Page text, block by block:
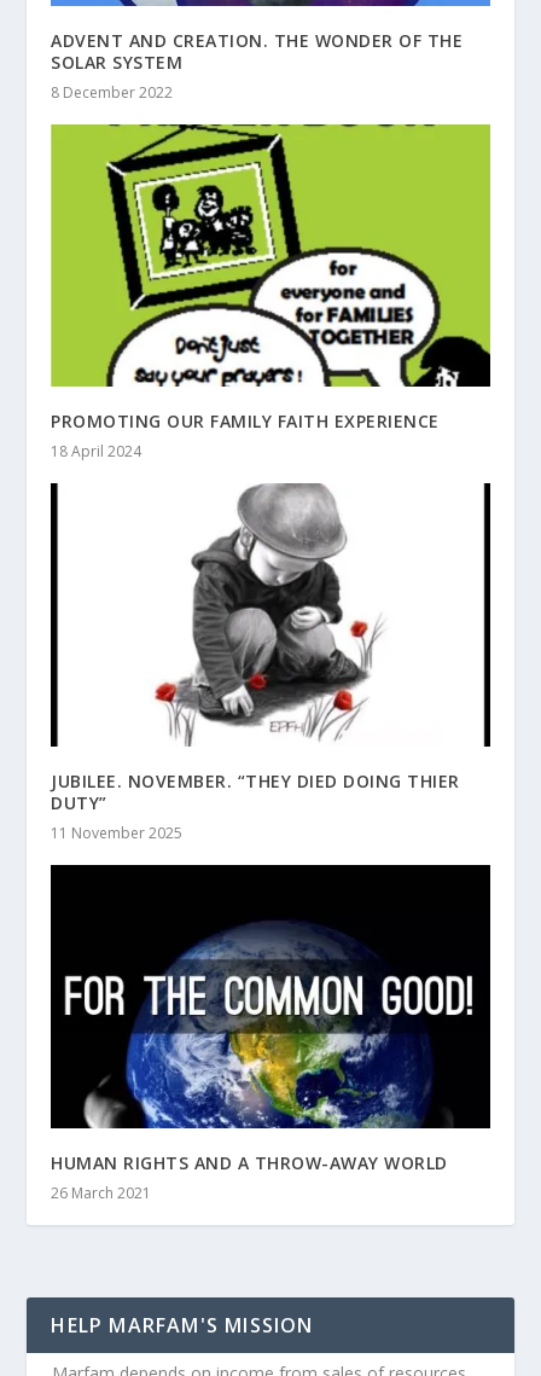
ADVENT AND CREATION. THE WONDER OF THE
SOLAR SYSTEM
8 December 2022
PROMOTING OUR FAMILY FAITH EXPERIENCE
18 April 2024
JUBILEE. NOVEMBER. “THEY DIED DOING THIER
DUTY”
11 November 2025
HUMAN RIGHTS AND A THROW-AWAY WORLD
26 March 2021
HELP MARFAM'S MISSION